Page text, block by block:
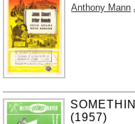
Anthony Mann
(1957)